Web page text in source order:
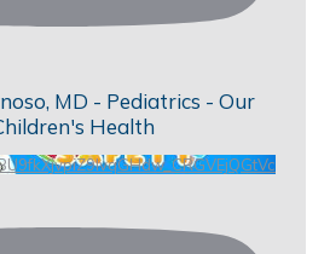
MD - Pediatrics - Our
Health